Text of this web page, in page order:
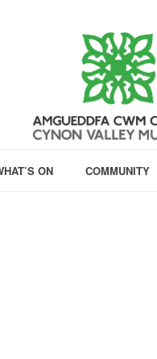
ON COMMUNITY